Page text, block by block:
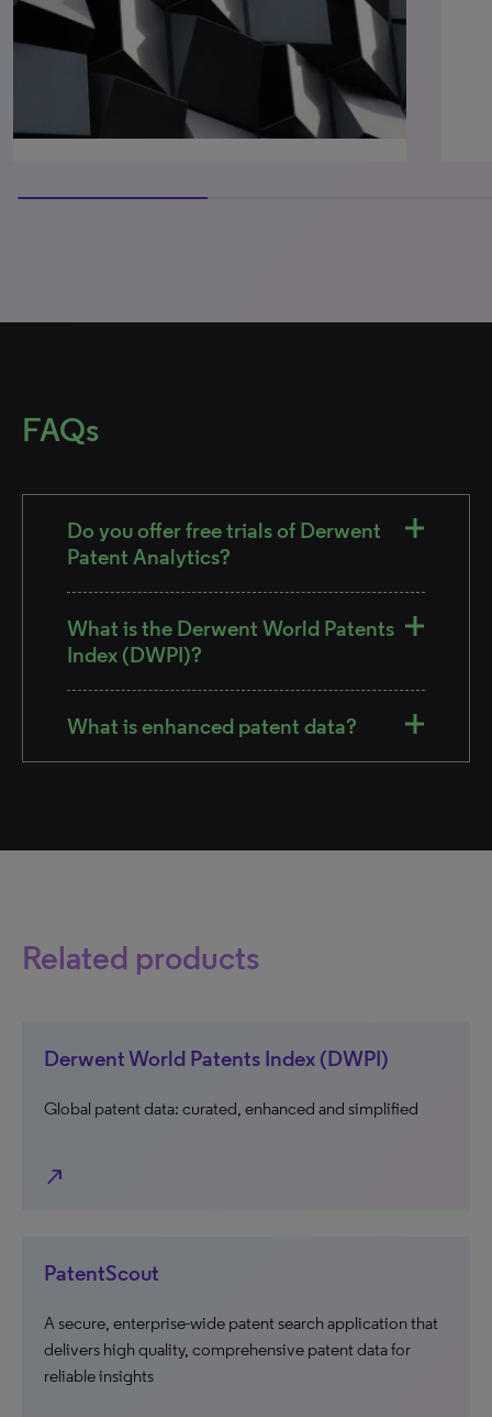
FAQs
Do you offer free trials of Derwent
Patent Analytics?
What is the Derwent World Patents
Index (DWPI)?
What is enhanced patent data?
Related products
Derwent World Patents Index (DWPI)
Global patent data: curated, enhanced and simplified
north_east
PatentScout
A secure, enterprise-wide patent search application that
delivers high quality, comprehensive patent data for
reliable insights